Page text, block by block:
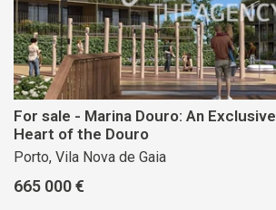
For sale - Marina Douro: An
Heart of the Douro
Porto, Vila Nova de Gaia
665 000 €